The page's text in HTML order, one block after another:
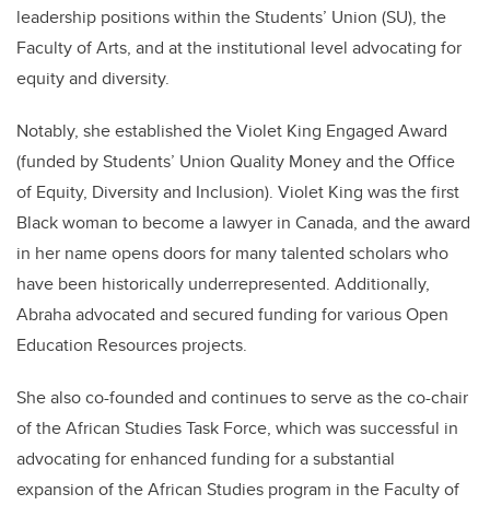
leadership positions within the Students’ Union (SU), the
Faculty of Arts, and at the institutional level advocating for
equity and diversity.
Notably, she established the Violet King Engaged Award
(funded by Students’ Union Quality Money and the Office
of Equity, Diversity and Inclusion). Violet King was the first
Black woman to become a lawyer in Canada, and the award
in her name opens doors for many talented scholars who
have been historically underrepresented. Additionally,
Abraha advocated and secured funding for various Open
Education Resources projects.
She also co-founded and continues to serve as the co-chair
of the African Studies Task Force, which was successful in
advocating for enhanced funding for a substantial
expansion of the African Studies program in the Faculty of